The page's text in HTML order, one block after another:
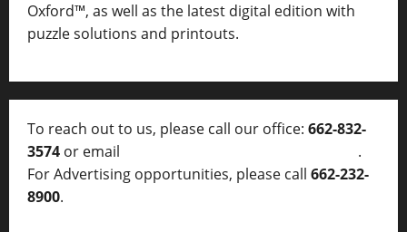
Oxford™, as well as the latest digital edition with
puzzle solutions and printouts.
To reach out to us, please call our office: 662-832-
3574 or email
.
For Advertising opportunities, please call 662-232-
8900.